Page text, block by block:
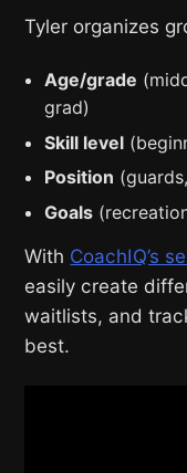
Tyler organizes
Age/grade
grad)
Skill level
Position
Goals
With CoachIQ’s
easily create
waitlists, and
best.